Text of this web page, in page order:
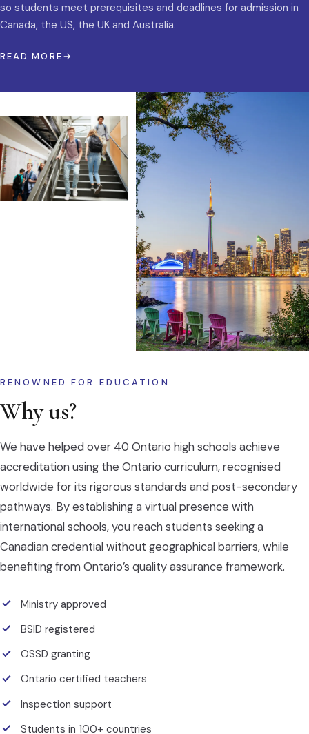
so students meet prerequisites and deadlines for admission in
Canada, the US, the UK and Australia.
READ MORE
RENOWNED FOR EDUCATION
Why us?
We have helped over 40 Ontario high schools achieve
accreditation using the Ontario curriculum, recognised
worldwide for its rigorous standards and post-secondary
pathways. By establishing a virtual presence with
international schools, you reach students seeking a
Canadian credential without geographical barriers, while
benefiting from Ontario’s quality assurance framework.
Ministry approved
BSID registered
OSSD granting
Ontario certified teachers
Inspection support
Students in 100+ countries